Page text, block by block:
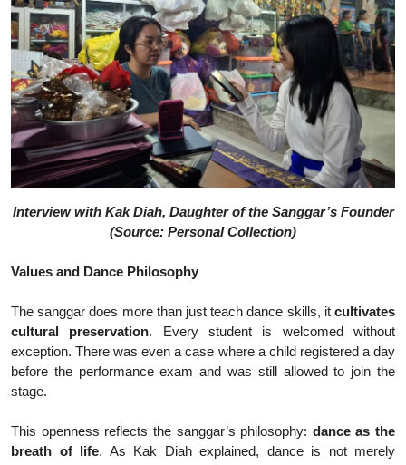
Interview with Kak Diah, Daughter of the Sanggar’s Founder
(Source: Personal Collection)
Values and Dance Philosophy
The sanggar does more than just teach dance skills, it cultivates
cultural preservation. Every student is welcomed without
exception. There was even a case where a child registered a day
before the performance exam and was still allowed to join the
stage.
This openness reflects the sanggar’s philosophy: dance as the
breath of life. As Kak Diah explained, dance is not merely